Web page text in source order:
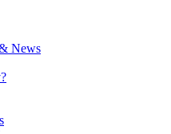
News